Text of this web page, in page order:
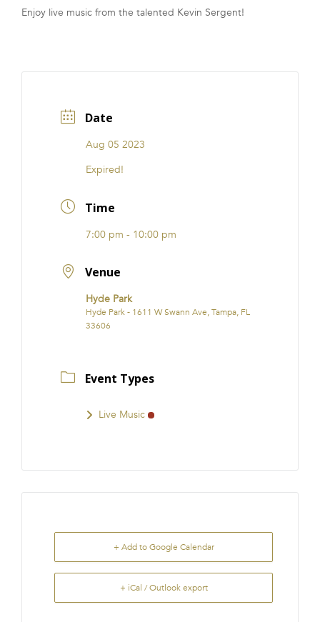
FRANCHISE
Enjoy live music from the talented Kevin Sergent!
Date
Aug 05 2023
Expired!
Time
7:00 pm - 10:00 pm
Venue
Hyde Park
Hyde Park - 1611 W Swann Ave, Tampa, FL
33606
Event Types
Live Music
+ Add to Google Calendar
+ iCal / Outlook export